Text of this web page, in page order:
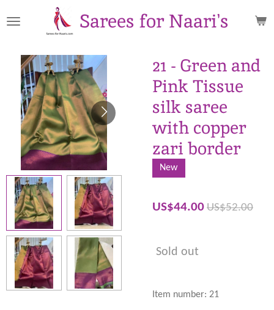
to
content
Sarees for Naari's
21 - Green and
Pink Tissue
silk saree
with copper
zari border
New
US$44.00 US$52.00
Sold out
Item number: 21